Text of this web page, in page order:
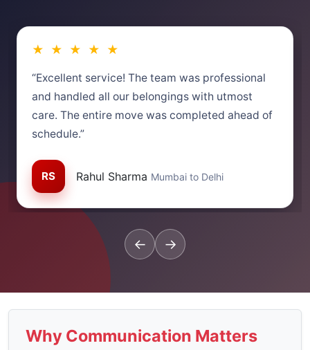
★ ★ ★ ★ ★
“Excellent service! The team was professional
and handled all our belongings with utmost
care. The entire move was completed ahead of
schedule.”
RS Rahul Sharma Mumbai to Delhi
← →
Why Communication Matters